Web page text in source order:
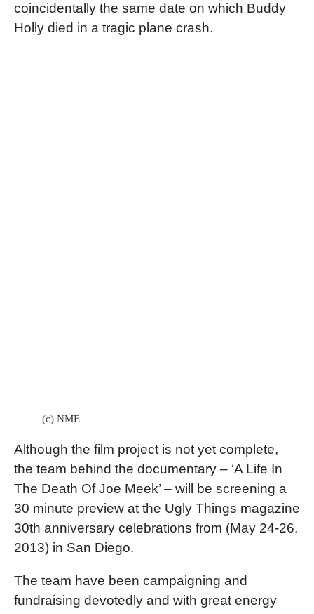
coincidentally the same date on which Buddy
Holly died in a tragic plane crash.
(c) NME
Although the film project is not yet complete,
the team behind the documentary – ‘A Life In
The Death Of Joe Meek’ – will be screening a
30 minute preview at the Ugly Things magazine
30th anniversary celebrations from (May 24-26,
2013) in San Diego.
The team have been campaigning and
fundraising devotedly and with great energy